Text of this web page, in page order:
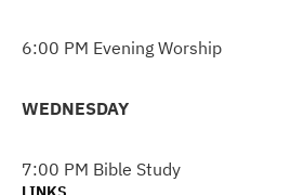
6:00 PM Evening Worship
WEDNESDAY
7:00 PM Bible Study